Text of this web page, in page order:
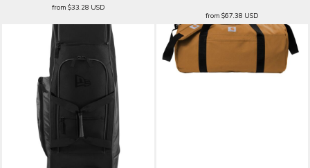
from $33.28 USD
from$67.38 USD